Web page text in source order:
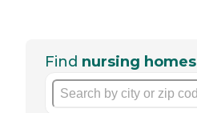
Find nursing homes